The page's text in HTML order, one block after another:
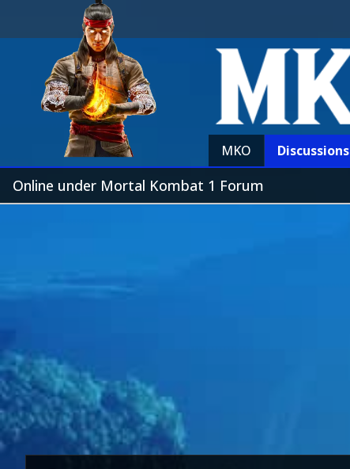
MKO Discussions
Online under Mortal Kombat 1 Forum